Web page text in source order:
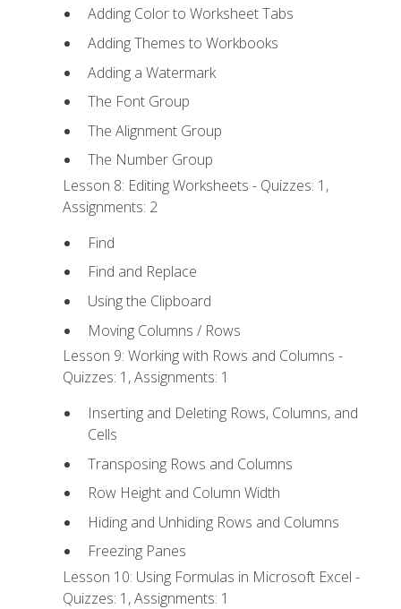
Adding Color to Worksheet Tabs
Adding Themes to Workbooks
Adding a Watermark
The Font Group
The Alignment Group
The Number Group
Lesson 8: Editing Worksheets - Quizzes: 1,
Assignments: 2
Find
Find and Replace
Using the Clipboard
Moving Columns / Rows
Lesson 9: Working with Rows and Columns -
Quizzes: 1, Assignments: 1
Inserting and Deleting Rows, Columns, and
Cells
Transposing Rows and Columns
Row Height and Column Width
Hiding and Unhiding Rows and Columns
Freezing Panes
Lesson 10: Using Formulas in Microsoft Excel -
Quizzes: 1, Assignments: 1